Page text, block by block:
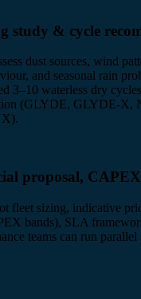
study & cycle
dust sources, wind
and seasonal rain
3–10 waterless dry
(GLYDE, GLYDE-
proposal,
fleet sizing, indicative
bands), SLA
teams can run